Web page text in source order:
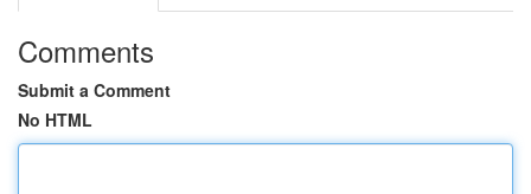
Comments
Submit a Comment
No HTML